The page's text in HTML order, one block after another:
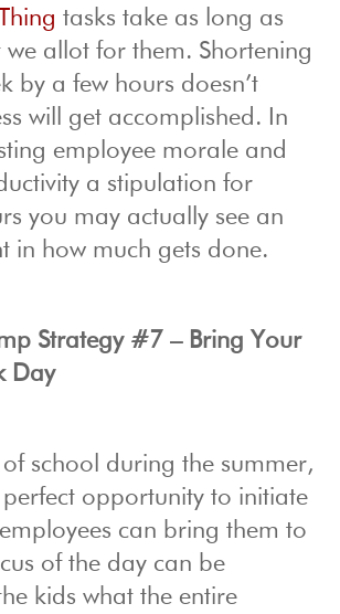
tasks take as long as
we allot for them. Shortening
by a few hours doesn’t
will get accomplished. In
employee morale and
a stipulation for
you may actually see an
in how much gets done.
Strategy #7 – Bring Your
Day
of school during the summer,
perfect opportunity to initiate
can bring them to
of the day can be
kids what the entire